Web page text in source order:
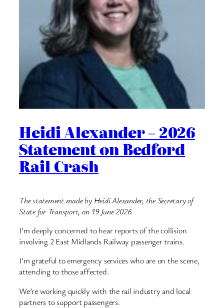
Heidi Alexander – 2026
Statement on Bedford
Rail Crash
The statement made by Heidi Alexander, the Secretary of
State for Transport, on 19 June 2026.
I’m deeply concerned to hear reports of the collision
involving 2 East Midlands Railway passenger trains.
I’m grateful to emergency services who are on the scene,
attending to those affected.
We’re working quickly with the rail industry and local
partners to support passengers.